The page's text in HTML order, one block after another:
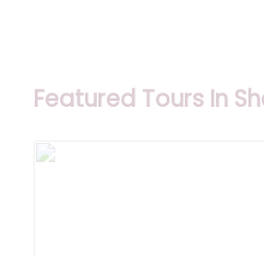
Featured Tours In